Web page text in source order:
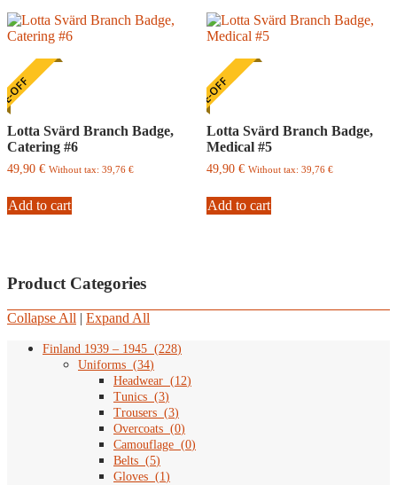
OFF
Lotta Svärd Branch Badge,
Catering #6
49,90 € Without tax: 39,76 €
Add to cart
ONE-OFF
Lotta Svärd Branch Badge,
Medical #5
49,90€ Without tax: 39,76€
Add to cart
Product Categories
Collapse All | Expand All
Finland 1939 – 1945 (228)
Uniforms (34)
Headwear (12)
Tunics (3)
Trousers (3)
Overcoats (0)
Camouflage (0)
Belts (5)
Gloves (1)